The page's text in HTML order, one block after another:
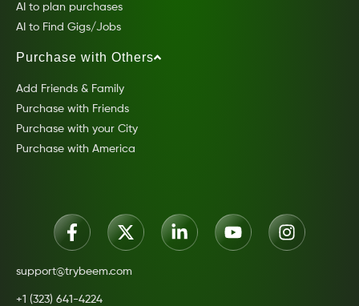
AI to plan purchases
AI to Find Gigs/Jobs
Purchase with Others
Add Friends & Family
Purchase with Friends
Purchase with your City
Purchase with America
support@trybeem.com
+1 (323) 641-4224